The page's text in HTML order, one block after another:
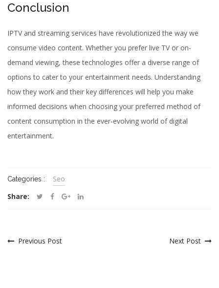
Conclusion
IPTV and streaming services have revolutionized the way we
consume video content. Whether you prefer live TV or on-
demand viewing, these technologies offer a diverse range of
options to cater to your entertainment needs. Understanding
how they work and their key differences will help you make
informed decisions when choosing your preferred method of
content consumption in the ever-evolving world of digital
entertainment.
Categories :
Seo
Share:
Previous Post Next Post